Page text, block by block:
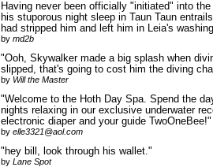
Having never been officially "initiated" into
his stuporous night sleep in Taun Taun
had stripped him and left him in Leia's washing
by md2b
"Ooh, Skywalker made a big splash when
slipped, that's going to cost him the diving
by Will the Master
"Welcome to the Hoth Day Spa. Spend the
nights relaxing in our exclusive underwater
electronic diaper and your guide TwoOneBee!"
by elle3321@aol.com
"hey bill, look through his wallet."
by Lane Spot